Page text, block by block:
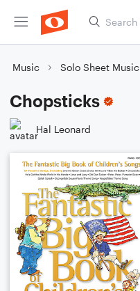
Music Solo Sheet Music
Chopsticks
Hal Leonard